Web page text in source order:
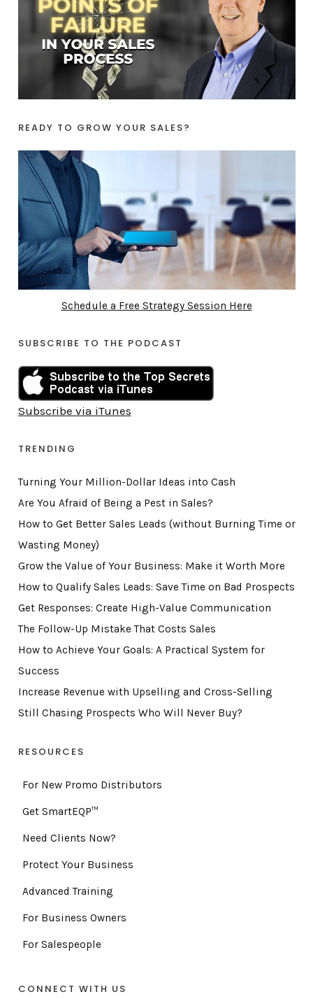
READY TO GROW YOUR SALES?
Schedule a Free Strategy Session Here
SUBSCRIBE TO THE PODCAST
Subscribe via iTunes
TRENDING
Turning Your Million-Dollar Ideas into Cash
Are You Afraid of Being a Pest in Sales?
How to Get Better Sales Leads (without Burning Time or
Wasting Money)
Grow the Value of Your Business: Make it Worth More
How to Qualify Sales Leads: Save Time on Bad Prospects
Get Responses: Create High-Value Communication
The Follow-Up Mistake That Costs Sales
How to Achieve Your Goals: A Practical System for
Success
Increase Revenue with Upselling and Cross-Selling
Still Chasing Prospects Who Will Never Buy?
RESOURCES
For New Promo Distributors
Get SmartEQP™
Need Clients Now?
Protect Your Business
Advanced Training
For Business Owners
For Salespeople
CONNECT WITH US